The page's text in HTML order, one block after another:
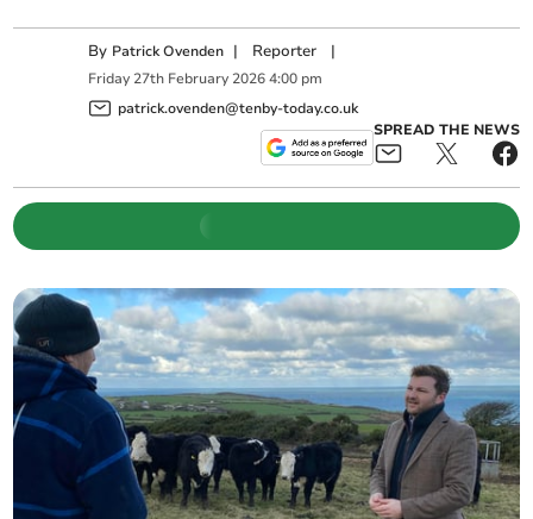
By Patrick Ovenden | Reporter |
Friday 27th February 2026 4:00 pm
patrick.ovenden@tenby-today.co.uk
SPREAD THE NEWS